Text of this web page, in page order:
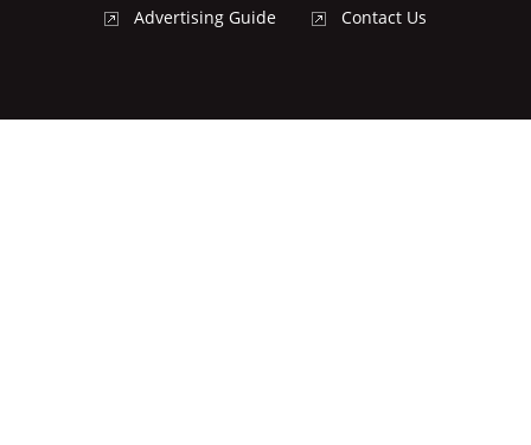
Advertising Guide
Contact Us